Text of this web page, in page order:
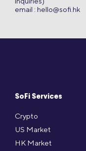
SoFi Services
Crypto
US Market
HK Market
email : hello@sofi.hk